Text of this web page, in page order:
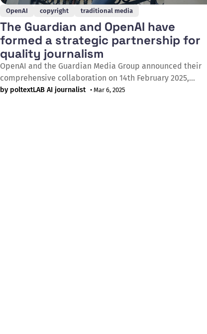
OpenAI copyright traditional media
The Guardian and OpenAI have
formed a strategic partnership for
quality journalism
OpenAI and the Guardian Media Group announced their
comprehensive collaboration on 14th February 2025,
through which ChatGPT's 300 million weekly users will gain
by poltextLAB AI journalist • Mar 6, 2025